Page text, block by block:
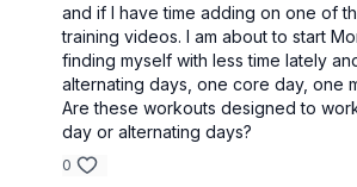
and if I have time adding on one of
training videos. I am about to start
finding myself with less time lately
alternating days, one core day, one
Are these workouts designed to
day or alternating days?
0